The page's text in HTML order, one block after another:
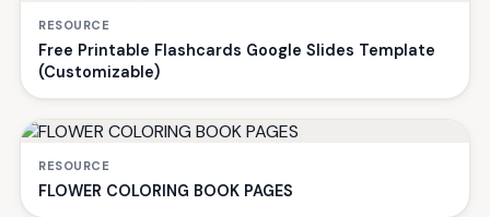
RESOURCE
Free Printable Flashcards Google Slides Template
(Customizable)
RESOURCE
FLOWER COLORING BOOK PAGES